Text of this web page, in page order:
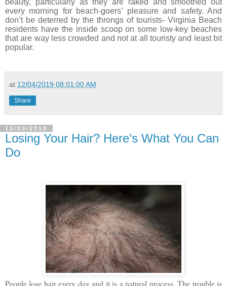
every morning for beach-goers’ pleasure and safety. And
don’t be deterred by the throngs of tourists- Virginia Beach
residents have the inside scoop on some low-key beaches
that are way less crowded and not at all touristy and leastbit
popular.
at 12/04/2019 08:01:00 AM
Share
12/03/2019
Losing Your Hair? Here’s What You Can
Do
People lose hair every day and it is a natural process. The trouble is